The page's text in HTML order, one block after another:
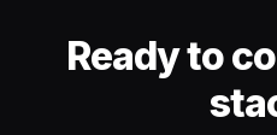
Ready to